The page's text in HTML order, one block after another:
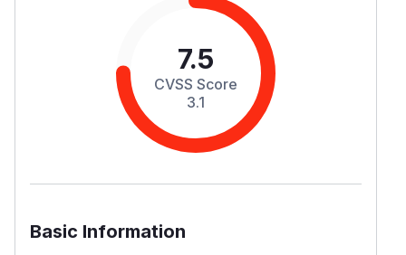
7.5
CVSS Score
3.1
Basic Information